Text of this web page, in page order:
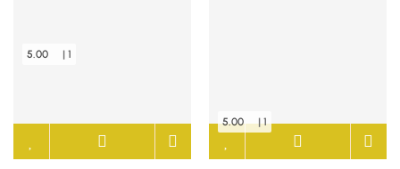
5.00 | 1
5.00 | 1